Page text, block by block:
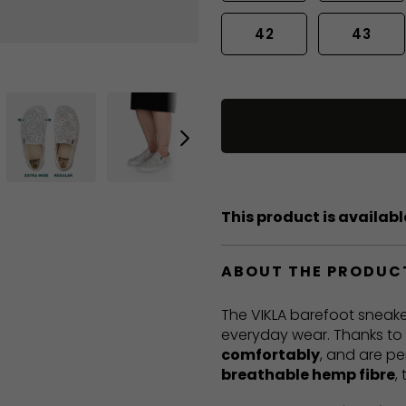
42 43
This product is
ABOUT THE
The VIKLA barefoot
everyday wear. Thanks
comfortably, and are
breathable hemp fibre,